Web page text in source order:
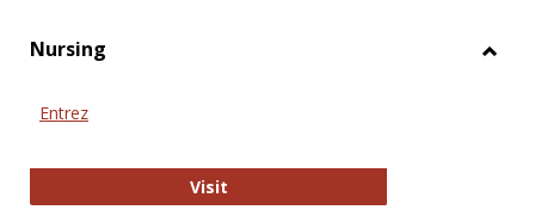
Nursing
Entrez
VisitEntrez